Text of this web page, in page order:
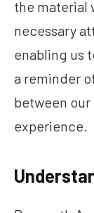
the material
necessary
enabling us
a reminder
between
experience.